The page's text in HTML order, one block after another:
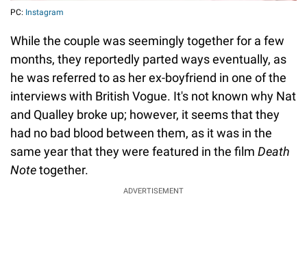
PC: Instagram
While the couple was seemingly together for a few
months, they reportedly parted ways eventually, as
he was referred to as her ex-boyfriend in one of the
interviews with British Vogue. It's not known why Nat
and Qualley broke up; however, it seems that they
had no bad blood between them, as it was in the
same year that they were featured in the film Death
Notetogether.
ADVERTISEMENT